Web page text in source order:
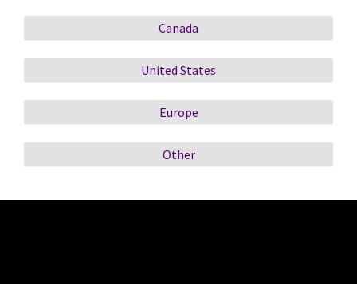
Canada
United States
Europe
Other